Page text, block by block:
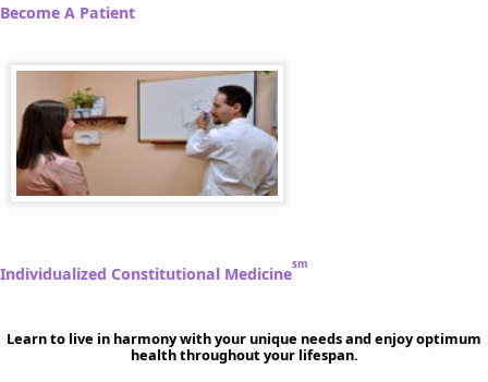
Become A Patient
Individualized Constitutional Medicinesm
Learn to live in harmony with your unique needs and enjoy optimum
health throughout your lifespan.